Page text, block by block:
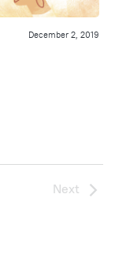
December 2, 2019
Next